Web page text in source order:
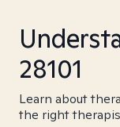
28101
Learn about
the right